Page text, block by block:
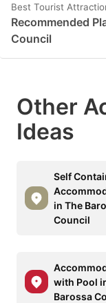
Best Tourist
Recommended
Council
Other
Ideas
Self
in The
Council
with Pool
Barossa